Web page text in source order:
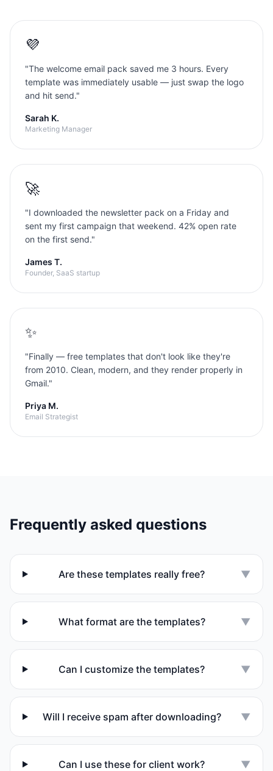
💜
"The welcome email pack saved me 3 hours. Every
template was immediately usable — just swap the logo
and hit send."
Sarah K.
Marketing Manager
🚀
"I downloaded the newsletter pack on a Friday and
sent my first campaign that weekend. 42% open rate
on the first send."
James T.
Founder, SaaS startup
✨
"Finally — free templates that don't look like they're
from 2010. Clean, modern, and they render properly in
Gmail."
Priya M.
Email Strategist
Frequently asked questions
Are these templates really free? ▼
What format are the templates? ▼
Can I customize the templates? ▼
Will I receive spam after downloading? ▼
Can I use these for client work? ▼